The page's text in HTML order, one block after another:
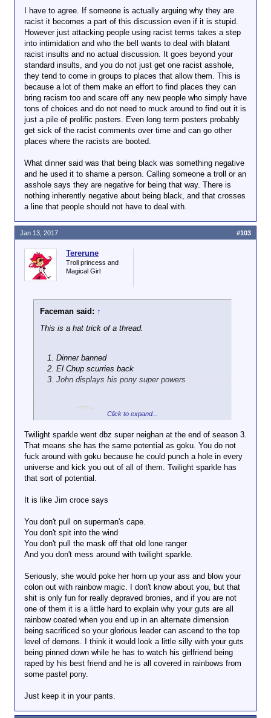
Wordforge has largely been community led change,
so the question becomes why does the community
want to tolerate such shit? How is there any
entertainment value?
I have to agree. If someone is actually arguing why they are
racist it becomes a part of this discussion even if it is stupid.
However just attacking people using racist terms takes a step
into intimidation and who the bell wants to deal with blatant
racist insults and no actual discussion. It goes beyond your
standard insults, and you do not just get one racist asshole,
they tend to come in groups to places that allow them. This is
because a lot of them make an effort to find places they can
bring racism too and scare off any new people who simply have
tons of choices and do not need to muck around to find out it is
just a pile of prolific posters. Even long term posters probably
get sick of the racist comments over time and can go other
places where the racists are booted.
What dinner said was that being black was something negative
and he used it to shame a person. Calling someone a troll or an
asshole says they are negative for being that way. There is
nothing inherently negative about being black, and that crosses
a line that people should not have to deal with.
Tererune
Troll princess and
Magical Girl
Faceman said: ↑
This is a hat trick of a thread.
Dinner banned
El Chup scurries back
John displays his pony super powers
Click to expand...
Twilight sparkle went dbz super neighan at the end of season 3.
That means she has the same potential as goku. You do not
fuck around with goku because he could punch a hole in every
universe and kick you out of all of them. Twilight sparkle has
that sort of potential.
It is like Jim croce says
You don't pull on superman's cape.
You don't spit into the wind
You don't pull the mask off that old lone ranger
And you don't mess around with twilight sparkle.
Seriously, she would poke her horn up your ass and blow your
colon out with rainbow magic. I don't know about you, but that
shit is only fun for really depraved bronies, and if you are not
one of them it is a little hard to explain why your guts are all
rainbow coated when you end up in an alternate dimension
being sacrificed so your glorious leader can ascend to the top
level of demons. I think it would look a little silly with your guts
being pinned down while he has to watch his girlfriend being
raped by his best friend and he is all covered in rainbows from
some pastel pony.
Just keep it in your pants.
Jan 13, 2017 #103